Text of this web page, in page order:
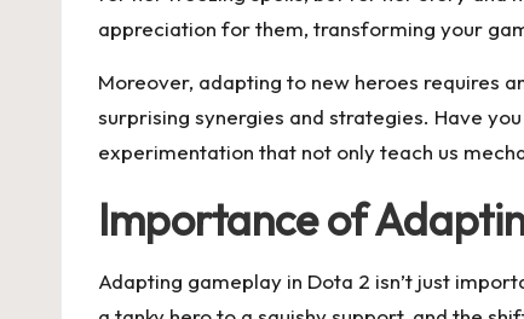
appreciation for them, transforming your
Moreover, adapting to new heroes requires
surprising synergies and strategies. Have
experimentation that not only teach us
Importance of
Adapting gameplay in Dota 2 isn’t just